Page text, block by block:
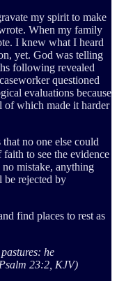
my spirit to make
When my family
I knew what I heard
yet. God was telling
following revealed
questioned
evaluations because
of which made it harder
no one else could
to see the evidence
mistake, anything
rejected by
find places to rest as
he
23:2, KJV)